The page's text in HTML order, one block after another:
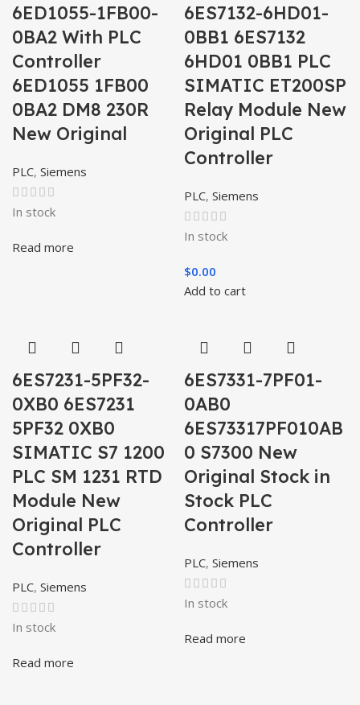
6ED1055-1FB00-
0BA2 With PLC
Controller
6ED1055 1FB00
0BA2 DM8 230R
New Original
PLC, Siemens
In stock
Read more
6ES7132-6HD01-
0BB1 6ES7132
6HD01 0BB1 PLC
SIMATIC ET200SP
Relay Module New
Original PLC
Controller
PLC, Siemens
In stock
$0.00
Add to cart
6ES7231-5PF32-
0XB0 6ES7231
5PF32 0XB0
SIMATIC S7 1200
PLC SM 1231 RTD
Module New
Original PLC
Controller
PLC, Siemens
In stock
Read more
6ES7331-7PF01-
0AB0
6ES73317PF010AB
0 S7300 New
Original Stock in
Stock PLC
Controller
PLC, Siemens
In stock
Read more